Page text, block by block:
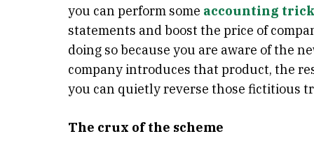
you can perform some accounting
statements and boost the price of
doing so because you are aware of the
company introduces that product, the
you can quietly reverse those fictitious
The crux of the scheme